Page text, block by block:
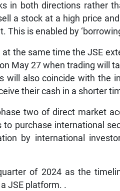
in both directions rather
a stock at a high price
is enabled by
the same time the JSE
May 27 when trading will
will also coincide with the
their cash in a shorter
two of direct market
purchase international
by international
of 2024 as the
JSE platform. .